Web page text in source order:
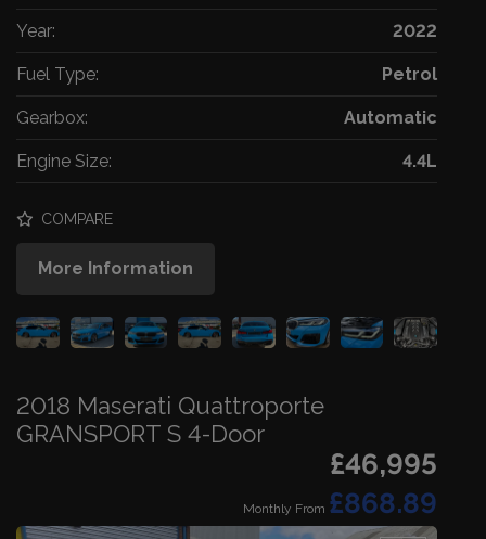
Year: 2022
Fuel Type: Petrol
Gearbox: Automatic
Engine Size: 4.4L
COMPARE
More Information
2018 Maserati Quattroporte
GRANSPORT S 4-Door
£46,995
Monthly From £868.89